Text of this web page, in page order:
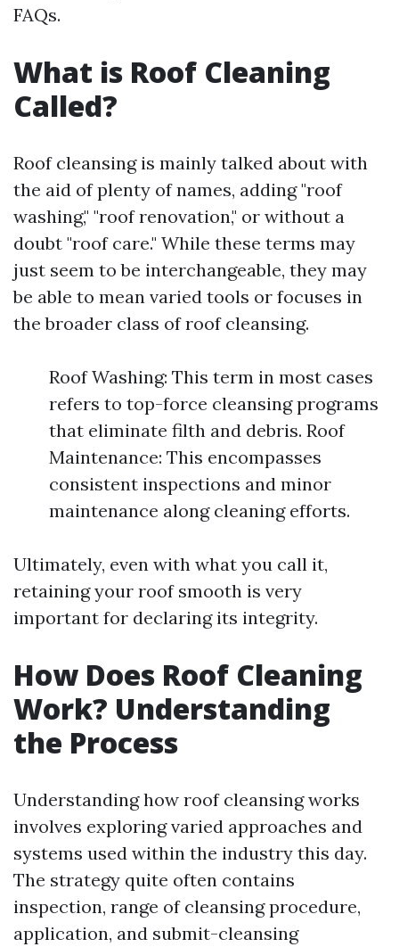
FAQs.
What is Roof Cleaning
Called?
Roof cleansing is mainly talked about with
the aid of plenty of names, adding "roof
washing," "roof renovation," or without a
doubt "roof care." While these terms may
just seem to be interchangeable, they may
be able to mean varied tools or focuses in
the broader class of roof cleansing.
Roof Washing: This term in most cases
refers to top-force cleansing programs
that eliminate filth and debris. Roof
Maintenance: This encompasses
consistent inspections and minor
maintenance along cleaning efforts.
Ultimately, even with what you call it,
retaining your roof smooth is very
important for declaring its integrity.
How Does Roof Cleaning
Work? Understanding
the Process
Understanding how roof cleansing works
involves exploring varied approaches and
systems used within the industry this day.
The strategy quite often contains
inspection, range of cleansing procedure,
application, and submit-cleansing